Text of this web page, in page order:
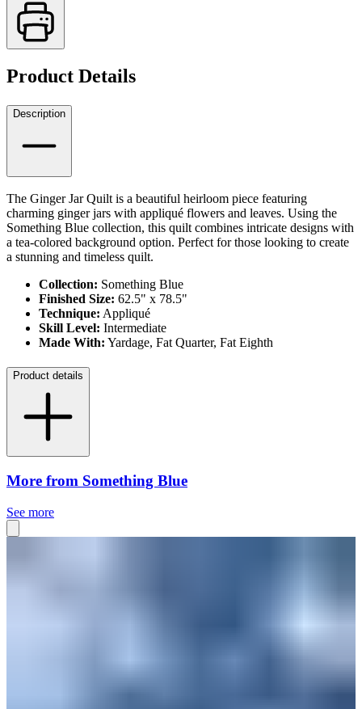
Product Details
Description
The Ginger Jar Quilt is a beautiful heirloom piece featuring
charming ginger jars with appliqué flowers and leaves. Using the
Something Blue collection, this quilt combines intricate designs with
a tea-colored background option. Perfect for those looking to create
a stunning and timeless quilt.
Collection: Something Blue
Finished Size: 62.5" x 78.5"
Technique: Appliqué
Skill Level: Intermediate
Made With: Yardage, Fat Quarter, Fat Eighth
Product details
More from Something Blue
See more